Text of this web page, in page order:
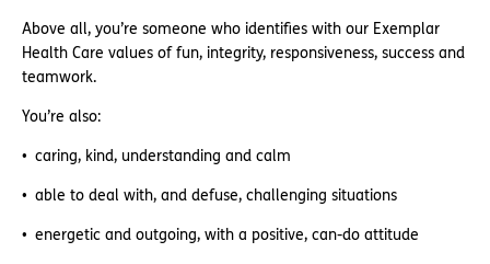
Above all, you’re someone who identifies with our Exemplar
Health Care values of fun, integrity, responsiveness, success and
teamwork.
You’re also:
caring, kind, understanding and calm
able to deal with, and defuse, challenging situations
energetic and outgoing, with a positive, can-do attitude